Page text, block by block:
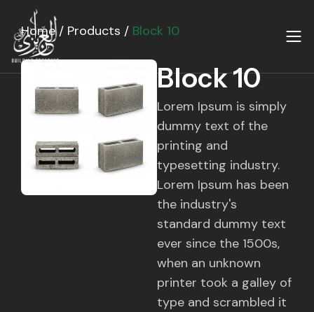
content
Home/ Products / Block 10
Block 10
Lorem Ipsum is simply
dummy text of the
printing and
typesetting industry.
Lorem Ipsum has been
the industry's
standard dummy text
ever since the 1500s,
when an unknown
printer took a galley of
type and scrambled it